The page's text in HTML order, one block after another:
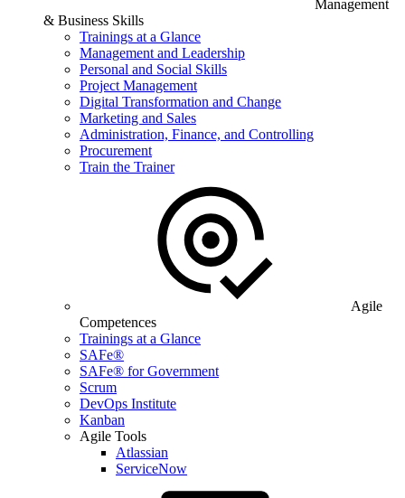
Management
& Business Skills
Trainings at a Glance
Management and Leadership
Personal and Social Skills
Project Management
Digital Transformation and Change
Marketing and Sales
Administration, Finance, and Controlling
Procurement
Train the Trainer
Agile
Competences
Trainings at a Glance
SAFe®
SAFe® for Government
Scrum
DevOps Institute
Kanban
Agile Tools
Atlassian
ServiceNow